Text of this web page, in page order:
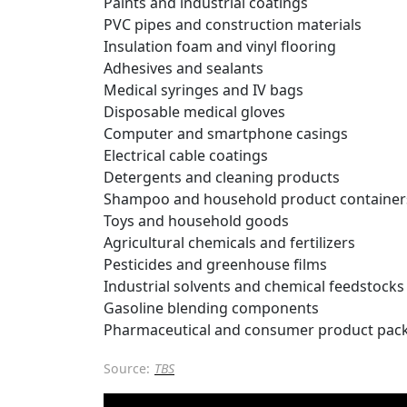
PVC pipes and construction materials
Insulation foam and vinyl flooring
Adhesives and sealants
Medical syringes and IV bags
Disposable medical gloves
Computer and smartphone casings
Electrical cable coatings
Detergents and cleaning products
Shampoo and household product
Toys and household goods
Agricultural chemicals and fertilizers
Pesticides and greenhouse films
Industrial solvents and chemical feedstocks
Gasoline blending components
Pharmaceutical and consumer product
Source: TBS